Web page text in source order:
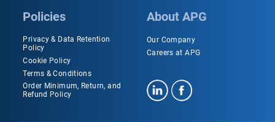
Policies
Privacy & Data Retention
Policy
Cookie Policy
Terms & Conditions
Order Minimum, Return, and
Refund Policy
About APG
Our Company
Careers at APG